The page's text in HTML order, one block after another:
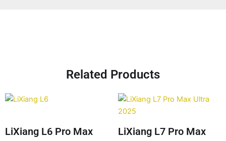
Related Products
LiXiang L6 Pro Max
LiXiang L7 Pro Max